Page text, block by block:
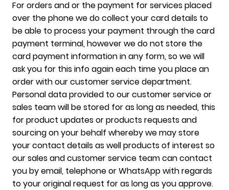
For orders and or the payment for services placed
over the phone we do collect your card details to
be able to process your payment through the card
payment terminal, however we do not store the
card payment information in any form, so we will
ask you for this info again each time you place an
order with our customer service department.
Personal data provided to our customer service or
sales team will be stored for as long as needed, this
for product updates or products requests and
sourcing on your behalf whereby we may store
your contact details as well products of interest so
our sales and customer service team can contact
you by email, telephone or WhatsApp with regards
to your original request for as long as you approve.